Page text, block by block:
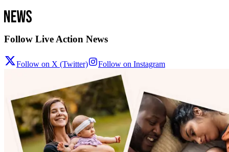
Follow Live Action News
Follow on X (Twitter) Follow on Instagram